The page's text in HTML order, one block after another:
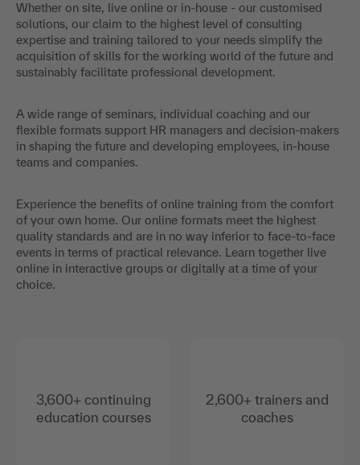
Whether on site, live online or in-house - our customised
solutions, our claim to the highest level of consulting
expertise and training tailored to your needs simplify the
acquisition of skills for the working world of the future and
sustainably facilitate professional development.
A wide range of seminars, individual coaching and our
flexible formats support HR managers and decision-makers
in shaping the future and developing employees, in-house
teams and companies.
Experience the benefits of online training from the comfort
of your own home. Our online formats meet the highest
quality standards and are in no way inferior to face-to-face
events in terms of practical relevance. Learn together live
online in interactive groups or digitally at a time of your
choice.
3,600+ continuing
education courses
2,600+ trainers and
coaches